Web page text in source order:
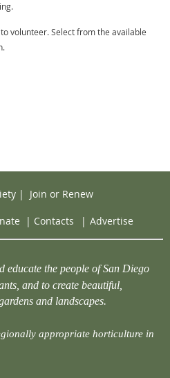
volunteer. Select from the available
| Join or Renew
| Contacts | Advertise
educate the people of San Diego
and to create beautiful,
and landscapes.
appropriate horticulture in